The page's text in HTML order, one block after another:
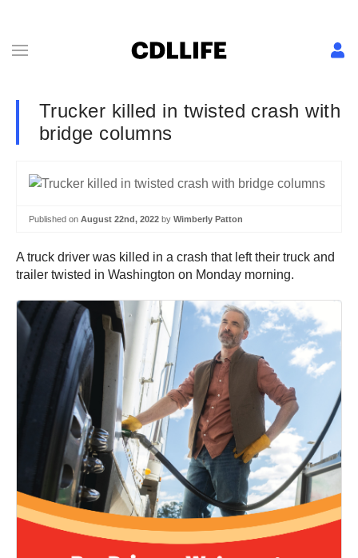
Trucker killed in twisted crash with
bridge columns
Published on August 22nd, 2022 by Wimberly Patton
A truck driver was killed in a crash that left their truck and
trailer twisted in Washington on Monday morning.